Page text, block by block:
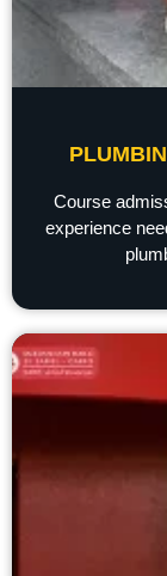
Course
experience